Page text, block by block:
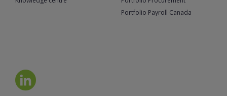
Portfolio Payroll Canada